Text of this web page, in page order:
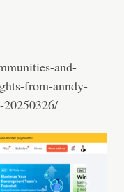
and-
from-anndy-
20250326/